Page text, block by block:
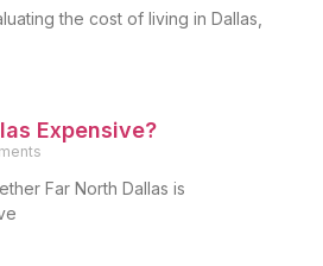
the cost of living in Dallas,
Expensive?
Far North Dallas is